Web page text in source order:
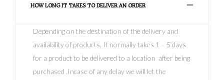
HOW LONG IT TAKES TO DELIVER AN ORDER
Depending on the destination of the delivery and
availability of products, It normally takes 1 – 5 days
for a product to be delivered to a location after being
purchased .Incase of any delay we will let the